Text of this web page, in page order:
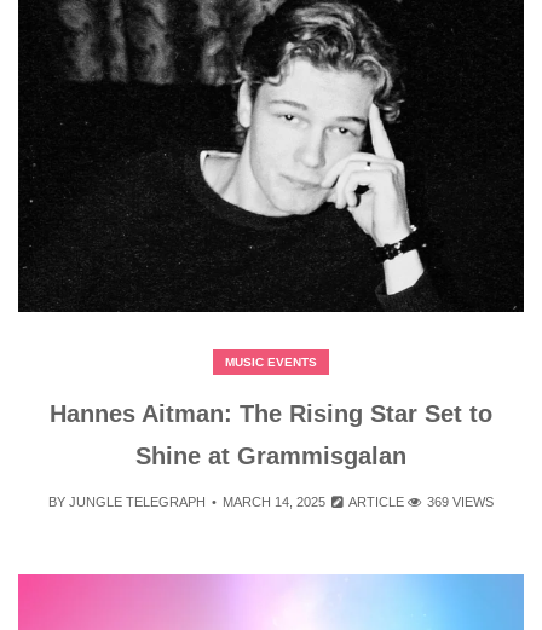
MUSIC EVENTS
Hannes Aitman: The Rising Star Set to
Shine at Grammisgalan
BY JUNGLE TELEGRAPH MARCH 14, 2025 ARTICLE 369 VIEWS